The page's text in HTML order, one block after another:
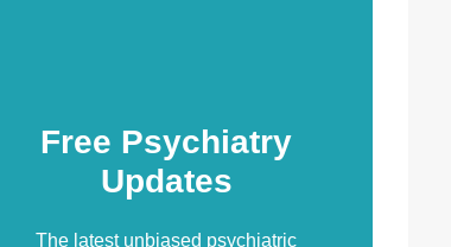
Free Psychiatry
Updates
The latest unbiased psychiatric